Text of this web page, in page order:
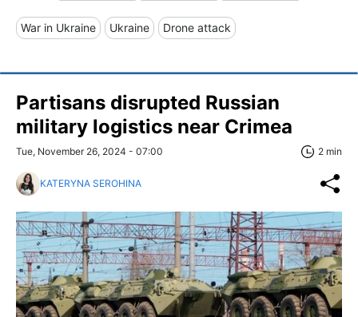
War in Ukraine Ukraine Drone attack
Partisans disrupted Russian
military logistics near Crimea
Tue, November 26, 2024 - 07:00 2 min
KATERYNA SEROHINA